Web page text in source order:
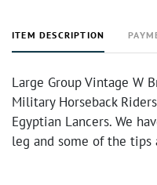
ITEM DESCRIPTION
Large Group Vintage W
Military Horseback
Egyptian Lancers. We
leg and some of the